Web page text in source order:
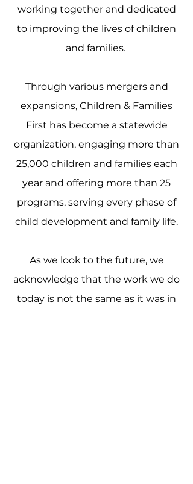
working together and dedicated
to improving the lives of children
and families.
Through various mergers and
expansions, Children & Families
First has become a statewide
organization, engaging more than
25,000 children and families each
year and offering more than 25
programs, serving every phase of
child development and family life.
As we look to the future, we
acknowledge that the work we do
today is not the same as it was in